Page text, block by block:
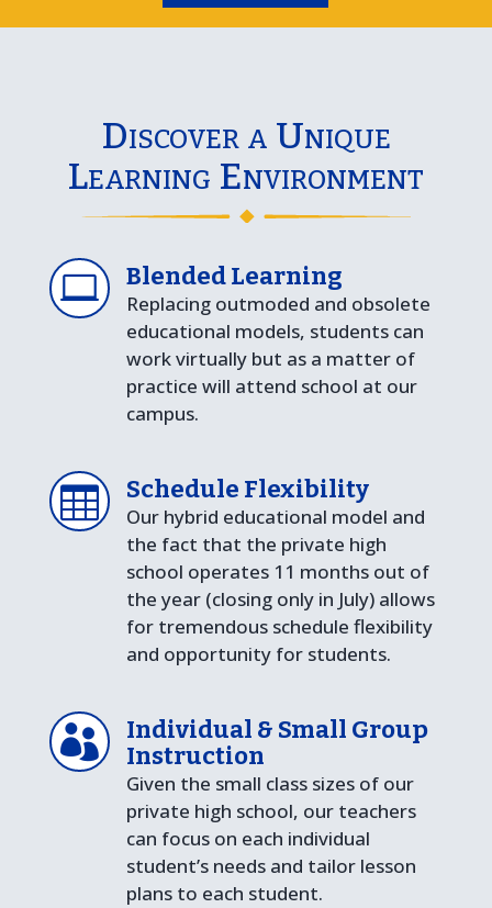
Discover a Unique
Learning Environment
 Blended Learning
Replacing outmoded and obsolete
educational models, students can
work virtually but as a matter of
practice will attend school at our
campus.
 Schedule Flexibility
Our hybrid educational model and
the fact that the private high
school operates 11 months out of
the year (closing only in July) allows
for tremendous schedule flexibility
and opportunity for students.

Individual & Small Group
Instruction
Given the small class sizes of our
private high school, our teachers
can focus on each individual
student’s needs and tailor lesson
plans to each student.